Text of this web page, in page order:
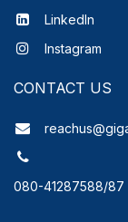
LinkedIn
Instagram
CONTACT US
080-41287588/87